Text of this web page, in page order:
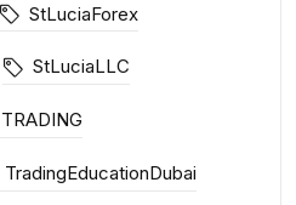
StLuciaForex
StLuciaLLC
TRADING
TradingEducationDubai